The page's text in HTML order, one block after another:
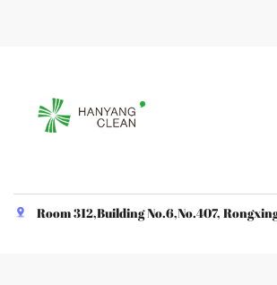
Room 312,Building No.6,No.407,